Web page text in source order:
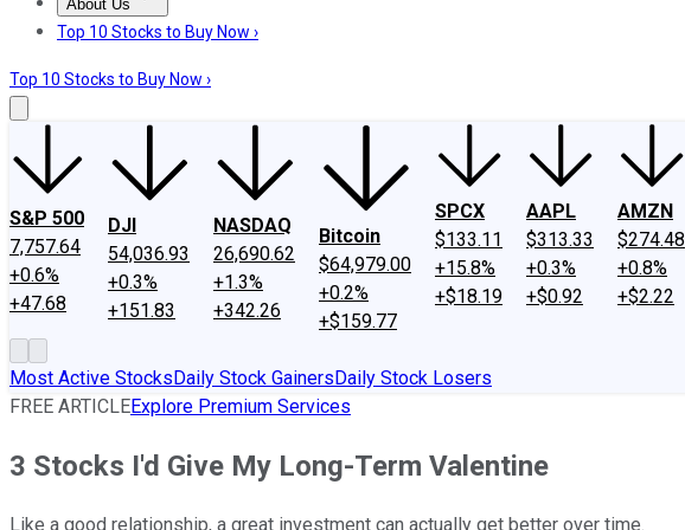
About Us
About UsContact UsInvesting Philosophy
Top 10 Stocks to Buy Now ›
Top 10 Stocks to Buy Now ›
S&P 500
7,757.64
+0.6%
+47.68
DJI
54,036.93
+0.3%
+151.83
NASDAQ
26,690.62
+1.3%
+342.26
Bitcoin
$64,979.00
+0.2%
+$159.77
SPCX
$133.11
+15.8%
+$18.19
AAPL
$313.33
+0.3%
+$0.92
AMZN
$274.48
+0.8%
+$2.22
Most Active StocksDaily Stock GainersDaily Stock Losers
FREE ARTICLEExplore Premium Services
3 Stocks I'd Give My Long-Term Valentine
Like a good relationship, a great investment can actually get better over time.